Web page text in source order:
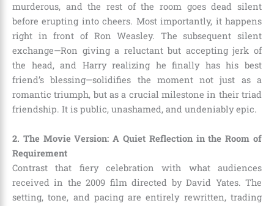
murderous, and the rest of the room goes dead silent
before erupting into cheers. Most importantly, it happens
right in front of Ron Weasley. The subsequent silent
exchange—Ron giving a reluctant but accepting jerk of
the head, and Harry realizing he finally has his best
friend’s blessing—solidifies the moment not just as a
romantic triumph, but as a crucial milestone in their triad
friendship. It is public, unashamed, and undeniably epic.
2. The Movie Version: A Quiet Reflection in the Room of
Requirement
Contrast that fiery celebration with what audiences
received in the 2009 film directed by David Yates. The
setting, tone, and pacing are entirely rewritten, trading